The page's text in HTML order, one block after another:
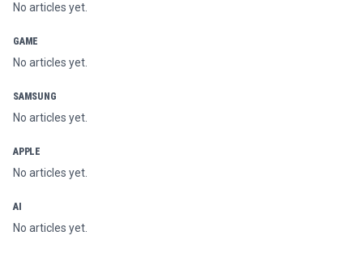
No articles yet.
GAME
No articles yet.
SAMSUNG
No articles yet.
APPLE
No articles yet.
AI
No articles yet.